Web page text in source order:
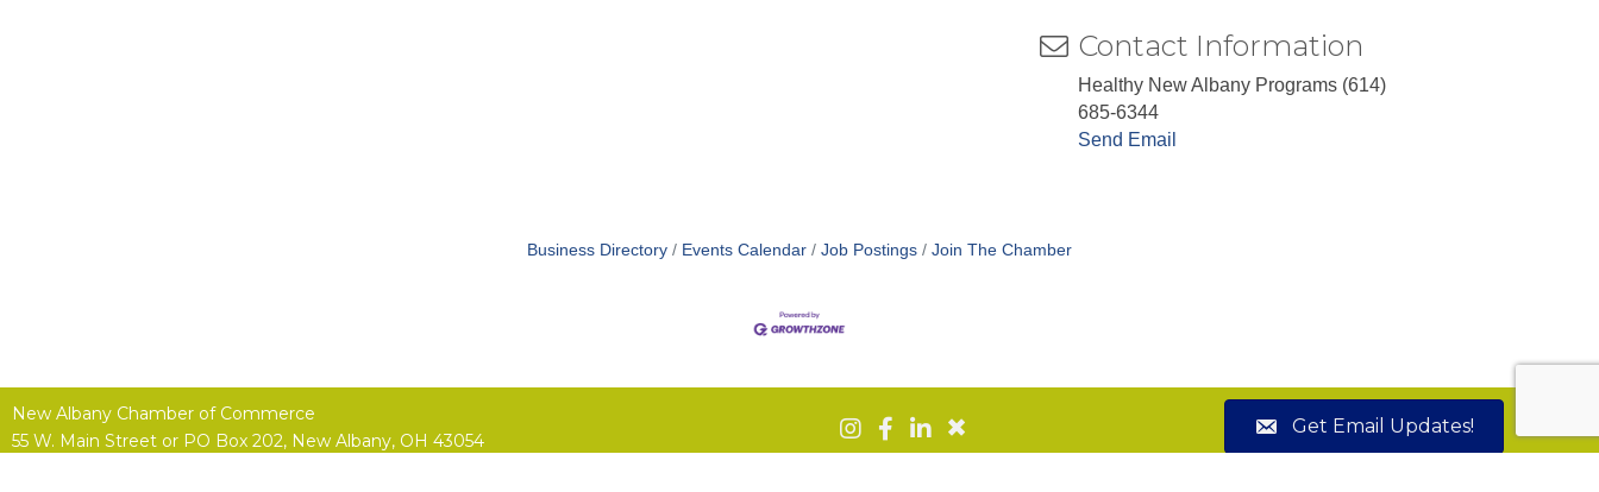
Contact Information
Healthy New Albany Programs (614)
685-6344
Send Email
Business Directory Events Calendar Job Postings Join The Chamber
New Albany Chamber of Commerce
55 W. Main Street or PO Box 202, New Albany, OH 43054
Get Email Updates!